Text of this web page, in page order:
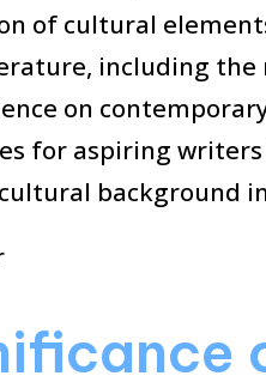
of cultural
including the
on
for aspiring
background